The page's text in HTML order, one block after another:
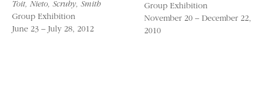
Toit, Nieto, Scruby, Smith
Group Exhibition
June 23 – July 28, 2012
Group Exhibition
November 20 – December 22,
2010